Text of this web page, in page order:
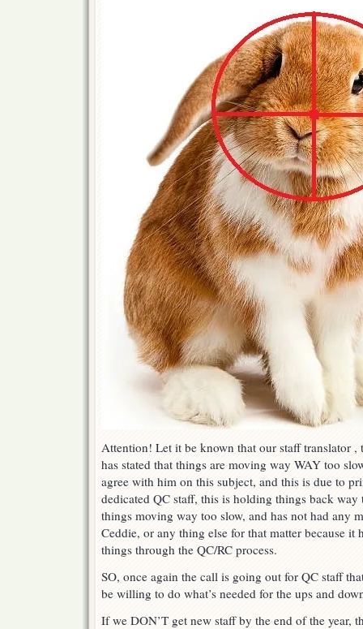
Attention! Let it be known that our staff translator ,
has stated that things are moving way WAY too
agree with him on this subject, and this is due to
dedicated QC staff, this is holding things back way
things moving way too slow, and has not had any
Ceddie, or any thing else for that matter because it
things through the QC/RC process.
SO, once again the call is going out for QC staff
be willing to do what’s needed for the ups and
If we DON’T get new staff by the end of the year,